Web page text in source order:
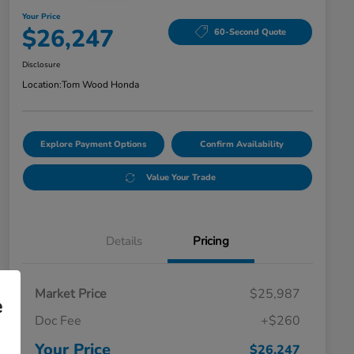
Your Price
$26,247 60-Second Quote
Disclosure
Location:Tom Wood Honda
Explore Payment Options Confirm Availability
Value Your Trade
Details Pricing
Market Price
$25,987
Doc Fee
+$260
$26,247